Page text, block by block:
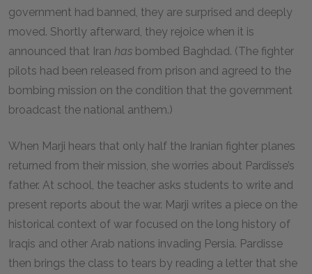
government had banned, they are surprised and deeply
moved. Shortly afterward, they rejoice when it is
announced that Iran has bombed Baghdad. (The fighter
pilots had been released from prison and agreed to the
bombing mission on the condition that the government
broadcast the national anthem.)
When Marji hears that only half the Iranian fighter planes
returned from their mission, she worries about Pardisse’s
father. At school, the teacher asks students to write and
present reports about the war. Marji writes a piece on the
historical context of war focused on the long history of
Iraqis and other Arab nations invading Persia. Pardisse
then brings the class to tears by reading a letter that she